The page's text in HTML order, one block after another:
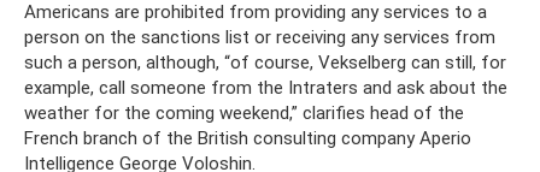
Americans are prohibited from providing any services to a
person on the sanctions list or receiving any services from
such a person, although, “of course, Vekselberg can still, for
example, call someone from the Intraters and ask about the
weather for the coming weekend,” clarifies head of the
French branch of the British consulting company Aperio
Intelligence George Voloshin.